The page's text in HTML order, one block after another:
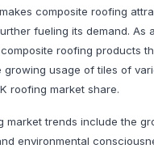
composite roofing
fueling its demand. As
roofing products
growing usage of tiles of
roofing market share.
market trends include the
environmental